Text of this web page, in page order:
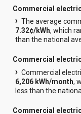
Commercial
The average
7.32¢/kWh, which
than the national
Commercial
Commercial
6,206 kWh/month,
less than the
Commercial